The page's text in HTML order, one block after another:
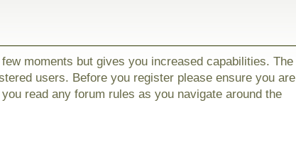
moments but gives you increased capabilities. The
users. Before you register please ensure you are
read any forum rules as you navigate around the